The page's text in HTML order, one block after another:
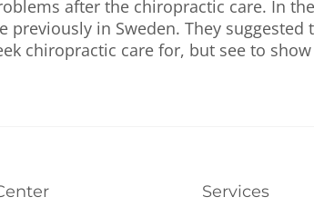
after the chiropractic care. In
in Sweden. They
chiropractic care for, but see to
Services